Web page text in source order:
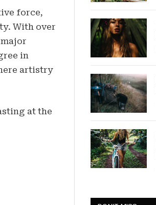
force,
With over
in
artistry
at the